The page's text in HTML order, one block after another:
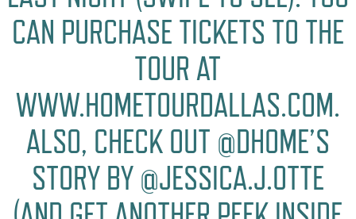
CAN PURCHASE TICKETS TO THE
TOUR AT
WWW.HOMETOURDALLAS.COM.
ALSO, CHECK OUT @DHOME’S
STORY BY @JESSICA.J.OTTE